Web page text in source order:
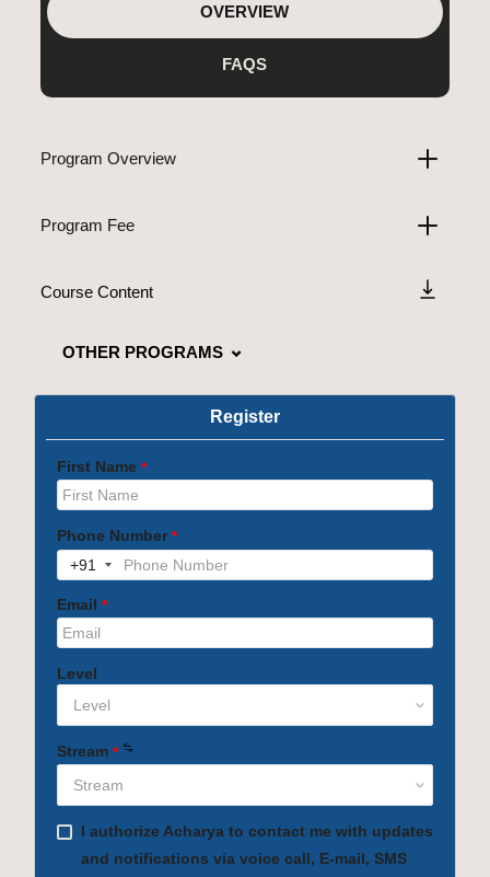
OVERVIEW
FAQS
Program Overview
Program Fee
Course Content
OTHER PROGRAMS